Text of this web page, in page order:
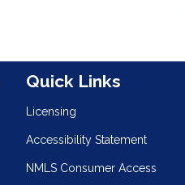
Quick Links
Licensing
Accessibility Statement
NMLS Consumer Access